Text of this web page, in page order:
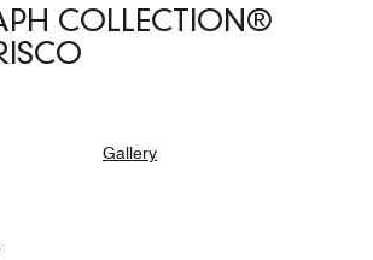
COLLECTION®
Gallery